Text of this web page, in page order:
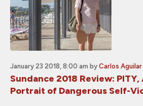
January 23 2018, 8:00 am by Carlos Aguilar
Sundance 2018 Review:
Portrait of Dangerous Self-